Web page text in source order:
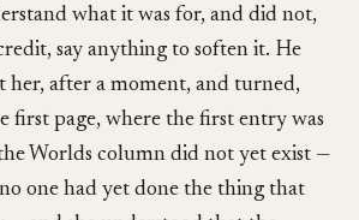
what it was for, and did not,
say anything to soften it. He
her, after a moment, and turned,
first page, where the first entry was
Worlds column did not yet exist —
one had yet done the thing that